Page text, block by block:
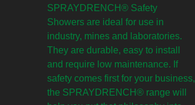
SPRAYDRENCH® Safety
Showers are ideal for use in
industry, mines and laboratories.
They are durable, easy to install
and require low maintenance. If
safety comes first for your business,
the SPRAYDRENCH® range will